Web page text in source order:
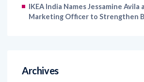
IKEA India Names Jessamine Avila
Marketing Officer to Strengthen
Archives